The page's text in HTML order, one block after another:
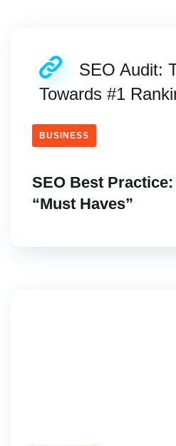
SEO Audit:
Towards #1
BUSINESS
SEO Best
“Must Haves”